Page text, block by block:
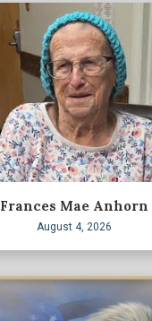
Frances Mae Anhorn
August 4, 2026